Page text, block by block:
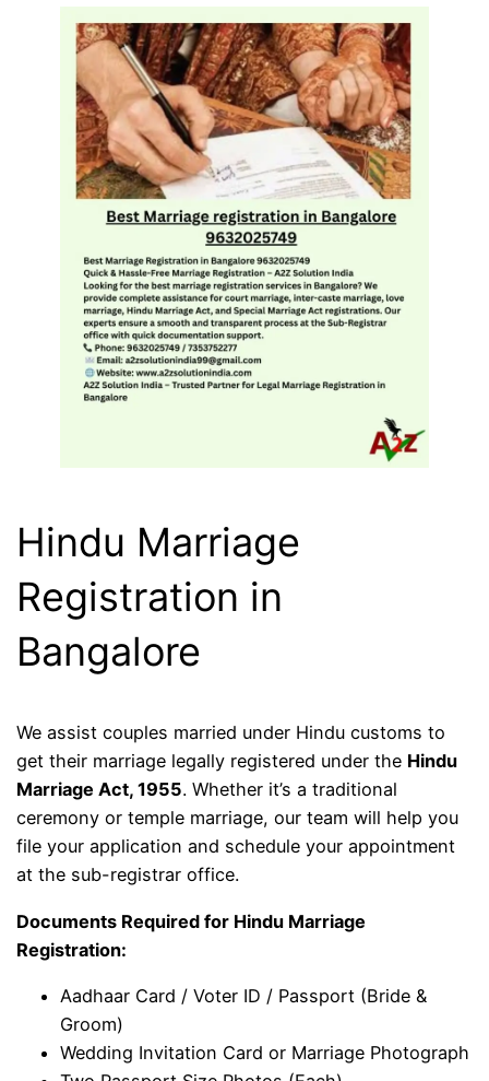
Hindu Marriage
Registration in
Bangalore
We assist couples married under Hindu customs to
get their marriage legally registered under the Hindu
Marriage Act, 1955. Whether it’s a traditional
ceremony or temple marriage, our team will help you
file your application and schedule your appointment
at the sub-registrar office.
Documents Required for Hindu Marriage
Registration:
Aadhaar Card / Voter ID / Passport (Bride &
Groom)
Wedding Invitation Card or Marriage Photograph